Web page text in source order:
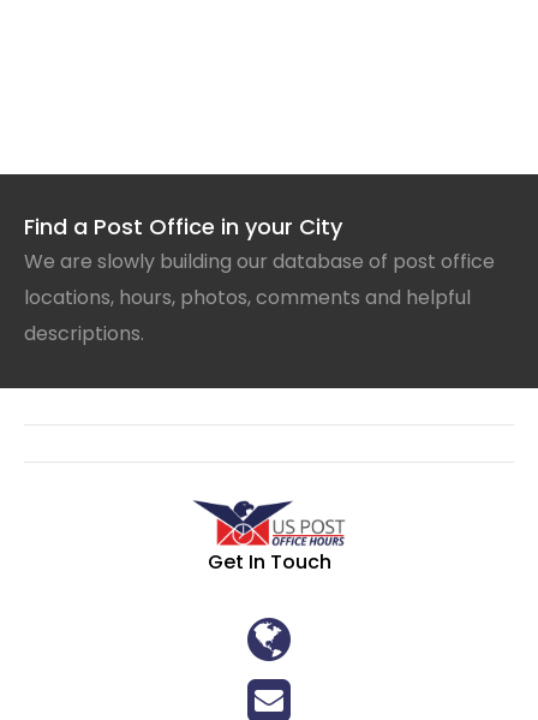
Find a Post Office in your City
We are slowly building our database of post office
locations, hours, photos, comments and helpful
descriptions.
Get In Touch